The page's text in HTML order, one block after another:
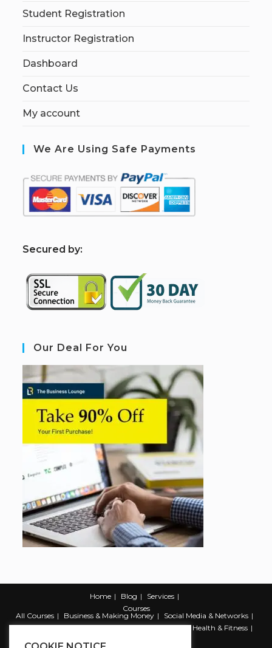
Student Registration
Instructor Registration
Dashboard
Contact Us
My account
We Are Using Safe Payments
Secured by:
Our Deal For You
Home Blog
Services
Courses
All Courses
Business & Making Money
Social Media & Networks
Marketing & Promotion
Web & Development
Health & Fitness